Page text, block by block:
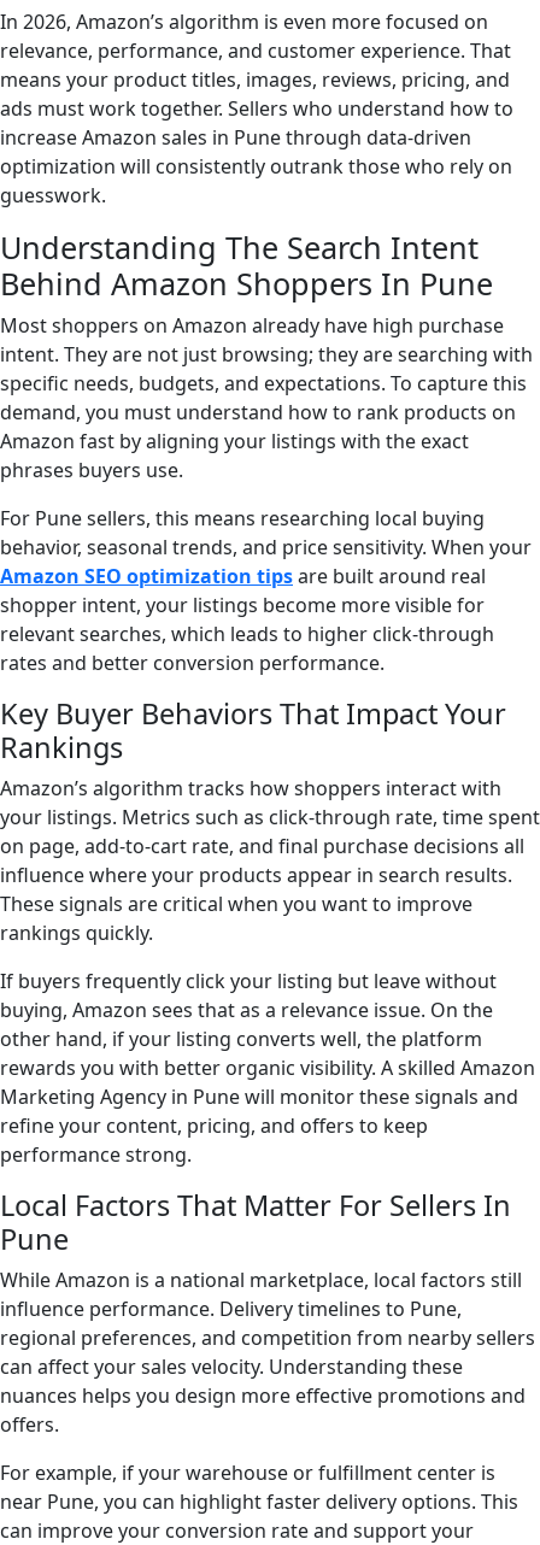
In 2026, Amazon’s algorithm is even more focused on
relevance, performance, and customer experience. That
means your product titles, images, reviews, pricing, and
ads must work together. Sellers who understand how to
increase Amazon sales in Pune through data-driven
optimization will consistently outrank those who rely on
guesswork.
Understanding The Search Intent
Behind Amazon Shoppers In Pune
Most shoppers on Amazon already have high purchase
intent. They are not just browsing; they are searching with
specific needs, budgets, and expectations. To capture this
demand, you must understand how to rank products on
Amazon fast by aligning your listings with the exact
phrases buyers use.
For Pune sellers, this means researching local buying
behavior, seasonal trends, and price sensitivity. When your
Amazon SEO optimization tipsare built around real
shopper intent, your listings become more visible for
relevant searches, which leads to higher click-through
rates and better conversion performance.
Key Buyer Behaviors That Impact Your
Rankings
Amazon’s algorithm tracks how shoppers interact with
your listings. Metrics such as click-through rate, time spent
on page, add-to-cart rate, and final purchase decisions all
influence where your products appear in search results.
These signals are critical when you want to improve
rankings quickly.
If buyers frequently click your listing but leave without
buying, Amazon sees that as a relevance issue. On the
other hand, if your listing converts well, the platform
rewards you with better organic visibility. A skilled Amazon
Marketing Agency in Pune will monitor these signals and
refine your content, pricing, and offers to keep
performance strong.
Local Factors That Matter For Sellers In
Pune
While Amazon is a national marketplace, local factors still
influence performance. Delivery timelines to Pune,
regional preferences, and competition from nearby sellers
can affect your sales velocity. Understanding these
nuances helps you design more effective promotions and
offers.
For example, if your warehouse or fulfillment center is
near Pune, you can highlight faster delivery options. This
can improve your conversion rate and support your